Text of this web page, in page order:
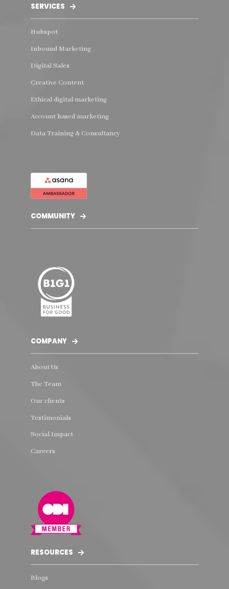
SERVICES
Hubspot
Inbound Marketing
Digital Sales
Creative Content
Ethical digital marketing
Account based marketing
Data Training & Consultancy
COMMUNITY
COMPANY
About Us
The Team
Our clients
Testimonials
Social Impact
Careers
RESOURCES
Blogs